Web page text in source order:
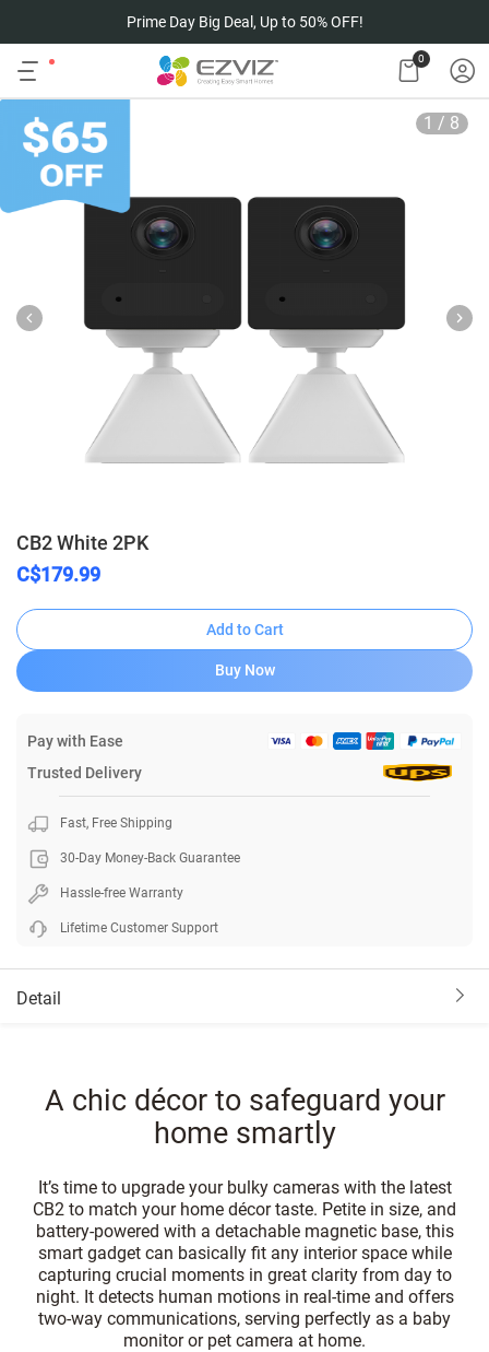
Prime Day Big Deal, Up to 50% OFF!
0
1 / 8
CB2 White 2PK
C$179.99
Add to Cart
Buy Now
Pay with Ease
Trusted Delivery
Fast, Free Shipping
30-Day Money-Back Guarantee
Hassle-free Warranty
Lifetime Customer Support
Detail
A chic décor to safeguard your
home smartly
It’s time to upgrade your bulky cameras with the latest
CB2 to match your home décor taste. Petite in size, and
battery-powered with a detachable magnetic base, this
smart gadget can basically fit any interior space while
capturing crucial moments in great clarity from day to
night. It detects human motions in real-time and offers
two-way communications, serving perfectly as a baby
monitor or pet camera at home.